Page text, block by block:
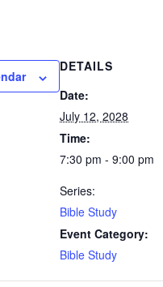
DETAILS
Date:
July 12, 2028
Time:
7:30 pm - 9:00 pm
Series:
Bible Study
Event Category:
Bible Study